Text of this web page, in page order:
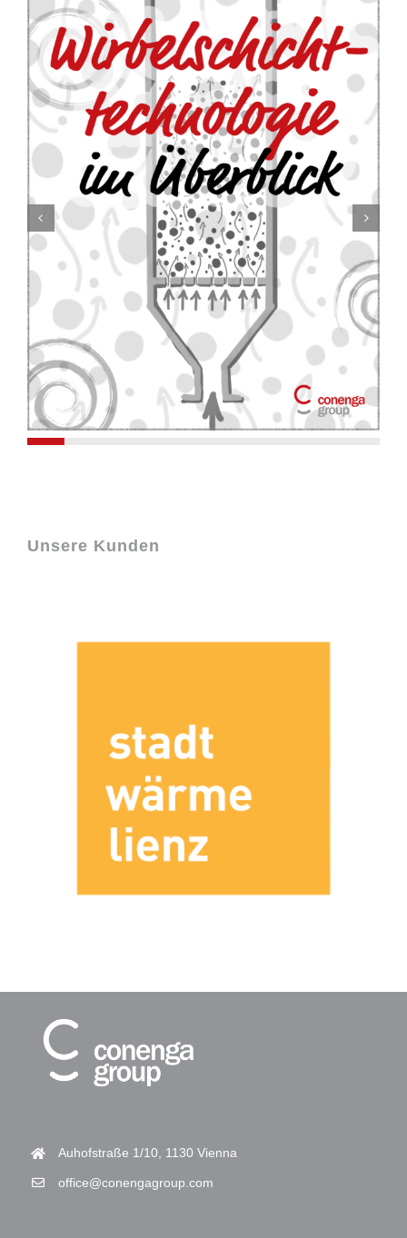
Unsere Kunden
Auhofstraße 1/10, 1130 Vienna
office@conengagroup.com